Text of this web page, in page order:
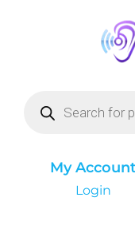
My Account
Login